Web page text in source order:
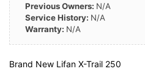
Previous Owners: N/A
Service History: N/A
Warranty: N/A
Brand New Lifan X-Trail 250